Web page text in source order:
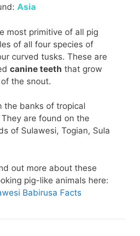
Asia
most primitive of all pig
of all four species of
curved tusks. These are
canine teeth that grow
the snout.
the banks of tropical
are found on the
of Sulawesi, Togian, Sula
out more about these
pig-like animals here:
Babirusa Facts